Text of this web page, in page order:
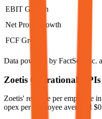
EBIT Growth
Net Profit Growth
FCF Growth
Data powered by FactSet, Inc.
Zoetis Operational KPIs
Zoetis' revenue per employee
opex per employee averaged